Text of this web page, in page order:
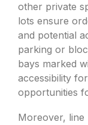
other private
lots ensure
and potential
parking or
bays marked
accessibility
opportunities
Moreover, line